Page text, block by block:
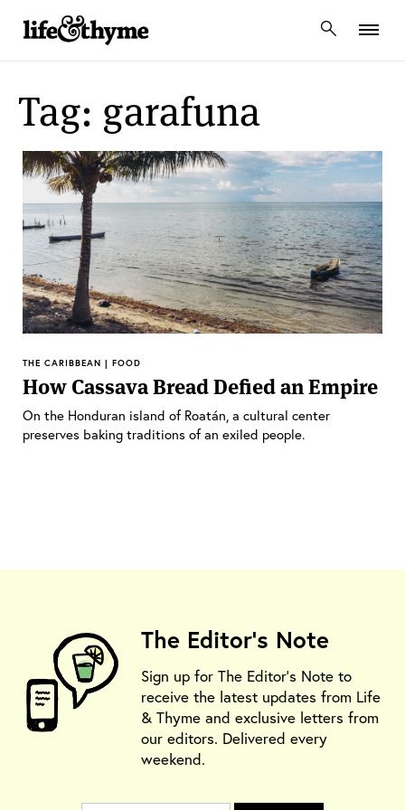
lifeandthyme
Tag: garafuna
THE CARIBBEAN | FOOD
How Cassava Bread Defied an Empire
On the Honduran island of Roatán, a cultural center
preserves baking traditions of an exiled people.
The Editor's Note
Sign up for The Editor's Note to
receive the latest updates from Life
& Thyme and exclusive letters from
our editors. Delivered every
weekend.